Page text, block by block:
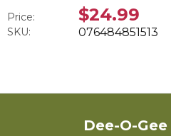
Price: $24.99
SKU: 076484851513
Dee-O-